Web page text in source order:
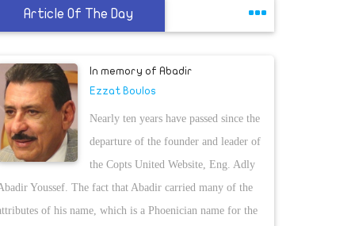
Article Of The Day
In memory of Abadir
Ezzat Boulos
Nearly ten years have passed since the
departure of the founder and leader of
the Copts United Website, Eng. Adly
Youssef. The fact that Abadir carried many of the
of his name, which is a Phoenician name for the